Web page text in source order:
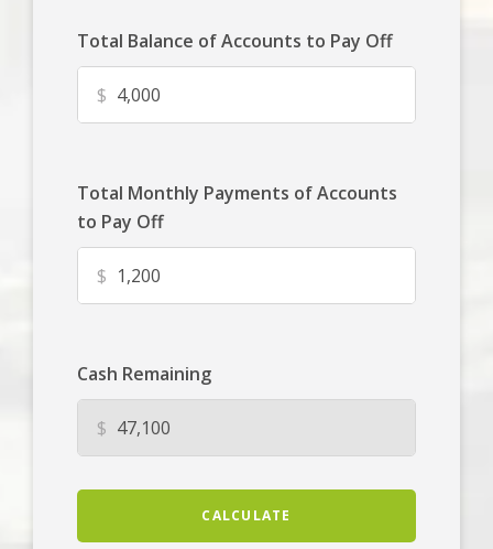
Total Balance of Accounts to Pay Off
$
Total Monthly Payments of Accounts
to Pay Off
$
Cash Remaining
$
CALCULATE